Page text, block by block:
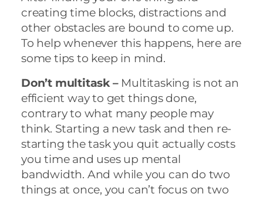
creating time blocks, distractions and
other obstacles are bound to come up.
To help whenever this happens, here are
some tips to keep in mind.
Don’t multitask – Multitasking is not an
efficient way to get things done,
contrary to what many people may
think. Starting a new task and then re-
starting the task you quit actually costs
you time and uses up mental
bandwidth. And while you can do two
things at once, you can’t focus on two